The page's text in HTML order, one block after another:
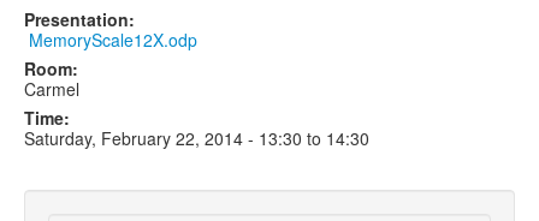
Presentation:
MemoryScale12X.odp
Room:
Carmel
Time:
Saturday, February 22, 2014 - 13:30 to 14:30